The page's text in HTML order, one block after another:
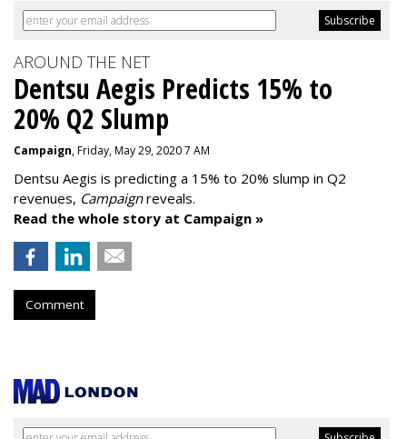
AROUND THE NET
Dentsu Aegis Predicts 15% to
20% Q2 Slump
Campaign, Friday, May 29, 2020 7 AM
Dentsu Aegis is predicting a 15% to 20% slump in Q2
revenues, Campaignreveals.
Read the whole story at Campaign »
Comment